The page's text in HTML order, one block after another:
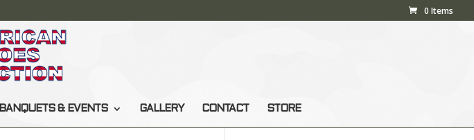
0 Items
BANQUETS & EVENTS GALLERY CONTACT STORE